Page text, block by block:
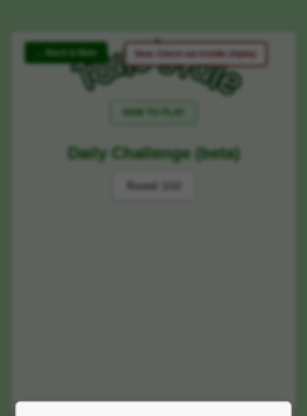
Daily Challenge (beta)
Round: